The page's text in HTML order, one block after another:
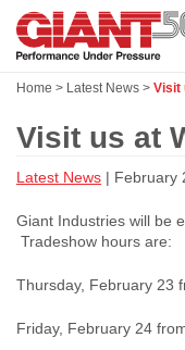
Skip
main
Home > Latest News > Visit
Visit us at
Latest News | February
Giant Industries will be
Tradeshow hours are:
Thursday, February 23
Friday, February 24